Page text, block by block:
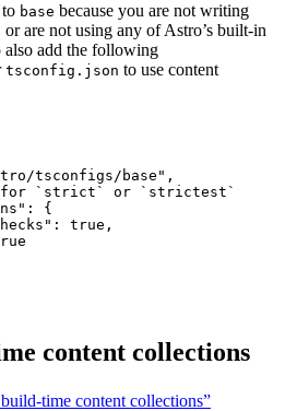
base because you are not writing
are not using any of Astro’s built-in
also add the following
tsconfig.json to use content
tsconfigs/base " ,
for `strict` or `strictest`
: {
: true ,
content collections
time content collections”